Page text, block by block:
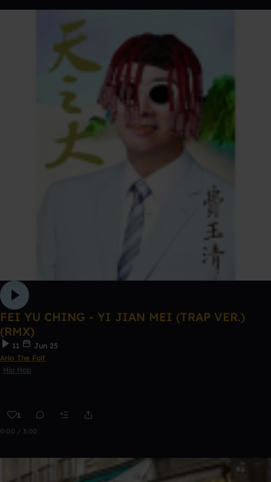
FEI YU CHING - YI JIAN MEI (TRAP VER.)
(RMX)
11
Jun 25
Arlo The Folf
Hip Hop
1
0:00 / 3:00